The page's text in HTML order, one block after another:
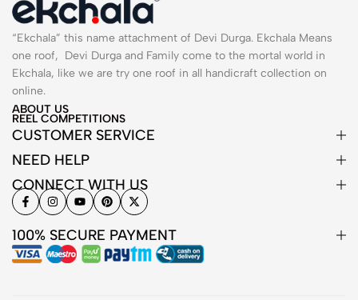
“Ekchala” this name attachment of Devi Durga. Ekchala Means
one roof, Devi Durga and Family come to the mortal world in
Ekchala, like we are try one roof in all handicraft collection on
online.
ABOUT US
REEL COMPETITIONS
CUSTOMER SERVICE
NEED HELP
CONNECT WITH US
100% SECURE PAYMENT